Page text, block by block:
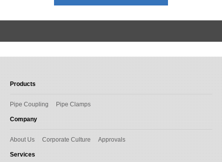
Products
Pipe Coupling Pipe Clamps
Company
About Us Corporate Culture Approvals
Services